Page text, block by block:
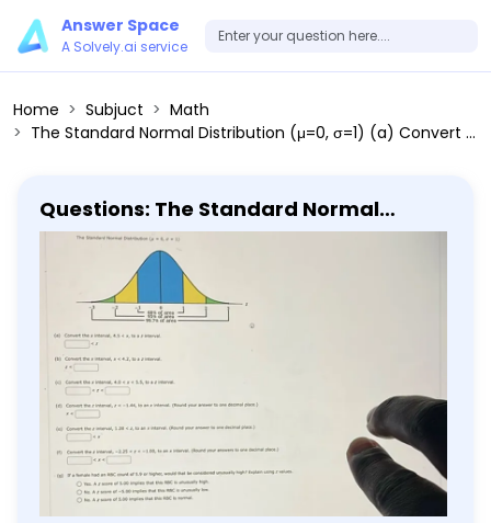
Answer Space
A Solvely.ai service
Home Subjuct
Math
The Standard Normal Distribution (μ=0, σ=1) (a) Convert the x interval, 4.5<x, to a z interval. <z (b) Convert the x interval, x<4.2, to a z interval. z< (c) Convert the x interval, 4.0<x<5.5, to a z interval. <z< (d) Convert the z interval, z<-1.44, to an x interval. (Round your answer to one decimal place.) x< (e) Convert the z interval, 1.28<z, to an x interval. (Round your answer to one decimal place.) (f) Convert the z interval, -2.25<z<-1.00, to an x interval. (Round your answers to one decimal place.) <x< (9) If a female had an RBC count of 5.9 or higher, would that be considered unusually high? Explain using z values. Yes. A z score of 5.00 implies that this RBC is unusually high. No. A z score of -5.00 implies that this RBC is unusually low. No. A z score of 5.00 implies that this RBC is normal.
Questions: The Standard Normal
Distribution (μ=0, σ=1) (a) Convert the
x interval, 4.5<x, to a z interval. <z (b)
Convert the x interval, x<4.2, to a z
interval. z< (c) Convert the x interval,
4.0<x<5.5, to a z interval. <z< (d)
Convert the z interval, z<-1.44, to an x
interval. (Round your answer to one
decimal place.) x< (e) Convert the z
interval, 1.28<z, to an x interval. (Round
your answer to one decimal place.) (f)
Convert the z interval, -2.25<z<-1.00, to
an x interval. (Round your answers to
one decimal place.) <x< (9) If a female